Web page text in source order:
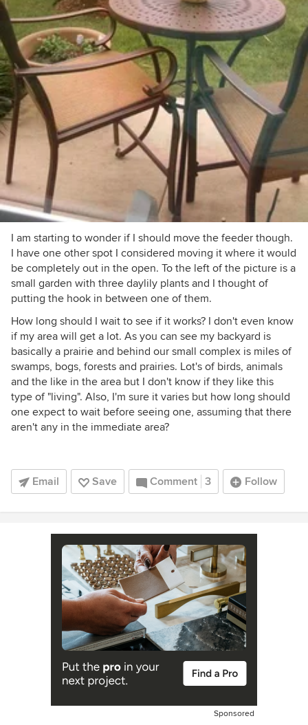
I am starting to wonder if I should move the feeder though.
I have one other spot I considered moving it where it would
be completely out in the open. To the left of the picture is a
small garden with three daylily plants and I thought of
putting the hook in between one of them.
How long should I wait to see if it works? I don't even know
if my area will get a lot. As you can see my backyard is
basically a prairie and behind our small complex is miles of
swamps, bogs, forests and prairies. Lot's of birds, animals
and the like in the area but I don't know if they like this
type of "living". Also, I'm sure it varies but how long should
one expect to wait before seeing one, assuming that there
aren't any in the immediate area?
Email Save Comment 3 Follow
Sponsored